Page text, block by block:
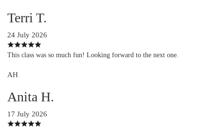
Terri T.
24 July 2026
This class was so much fun! Looking forward to the next one.
AH
Anita H.
17 July 2026